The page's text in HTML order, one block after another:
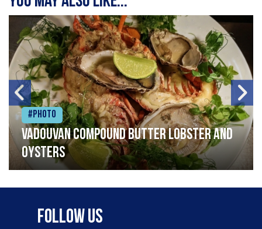
#Photo
Vadouvan compound butter lobster and
oysters
Follow Us